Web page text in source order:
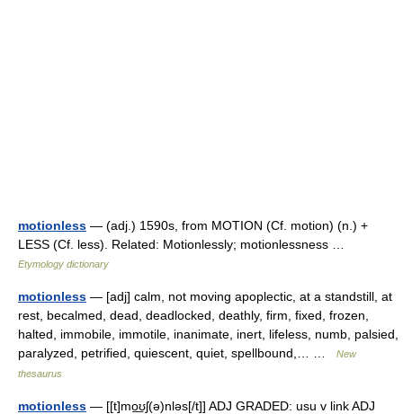
motionless — (adj.) 1590s, from MOTION (Cf. motion) (n.) +
LESS (Cf. less). Related: Motionlessly; motionlessness …
Etymology dictionary
motionless — [adj] calm, not moving apoplectic, at a standstill, at
rest, becalmed, dead, deadlocked, deathly, firm, fixed, frozen,
halted, immobile, immotile, inanimate, inert, lifeless, numb, palsied,
paralyzed, petrified, quiescent, quiet, spellbound,… …
New
thesaurus
motionless — [[t]mo͟ʊʃ(ə)nləs[/t]] ADJ GRADED: usu v link ADJ